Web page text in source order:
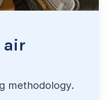
air
methodology.